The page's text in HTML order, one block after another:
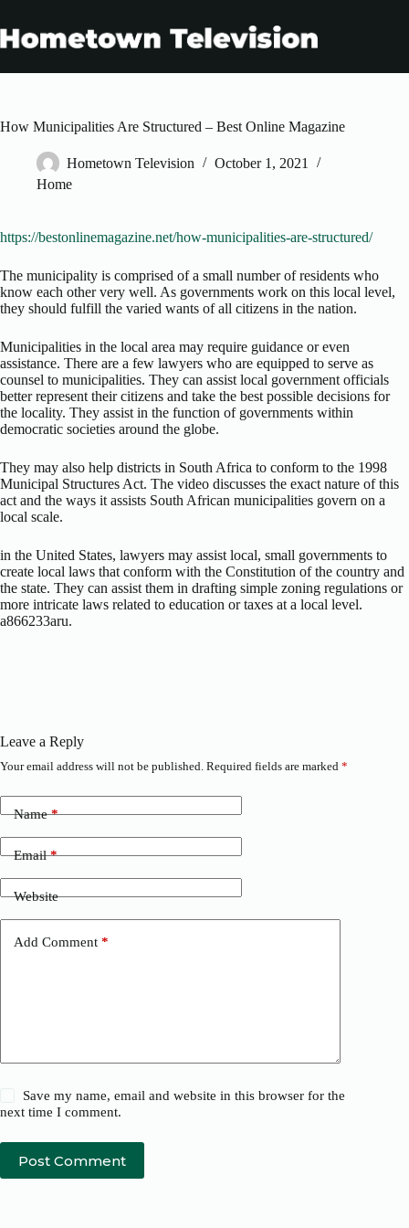
content
How Municipalities Are Structured – Best Online Magazine
Hometown Television
October 1, 2021
Home
https://bestonlinemagazine.net/how-municipalities-are-structured/
The municipality is comprised of a small number of residents who
know each other very well. As governments work on this local level,
they should fulfill the varied wants of all citizens in the nation.
Municipalities in the local area may require guidance or even
assistance. There are a few lawyers who are equipped to serve as
counsel to municipalities. They can assist local government officials
better represent their citizens and take the best possible decisions for
the locality. They assist in the function of governments within
democratic societies around the globe.
They may also help districts in South Africa to conform to the 1998
Municipal Structures Act. The video discusses the exact nature of this
act and the ways it assists South African municipalities govern on a
local scale.
in the United States, lawyers may assist local, small governments to
create local laws that conform with the Constitution of the country and
the state. They can assist them in drafting simple zoning regulations or
more intricate laws related to education or taxes at a local level.
a866233aru.
Leave a Reply
Your email address will not be published. Required fields are marked *
Name*
Email*
Website
Add Comment *
Save my name, email and website in this browser for the
next time I comment.
Post Comment